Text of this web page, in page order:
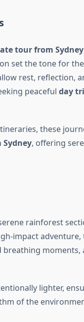
tour from Sydney
set the tone for
rest, reflection,
peaceful day
these
, offering
rainforest
impact adventure,
moments,
lighter,
of the